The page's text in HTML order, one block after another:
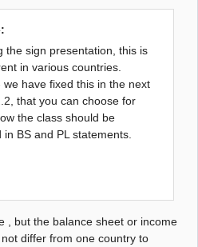
the sign presentation, this is
in various countries.
we have fixed this in the next
that you can choose for
the class should be
in BS and PL statements.
, but the balance sheet or income
differ from one country to